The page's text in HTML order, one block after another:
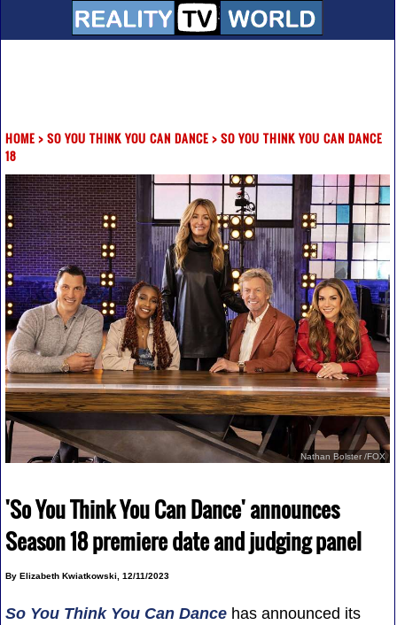
HOME> SO YOU THINK YOU CAN DANCE> SO YOU THINK YOU CAN DANCE
18
Nathan Bolster /FOX
'So You Think You Can Dance' announces
Season 18 premiere date and judging panel
By Elizabeth Kwiatkowski, 12/11/2023
So You Think You Can Dancehas announced its